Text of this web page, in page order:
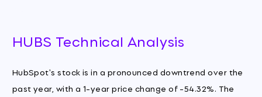
HUBS Technical Analysis
HubSpot's stock is in a pronounced downtrend over the
past year, with a 1-year price change of -54.32%. The